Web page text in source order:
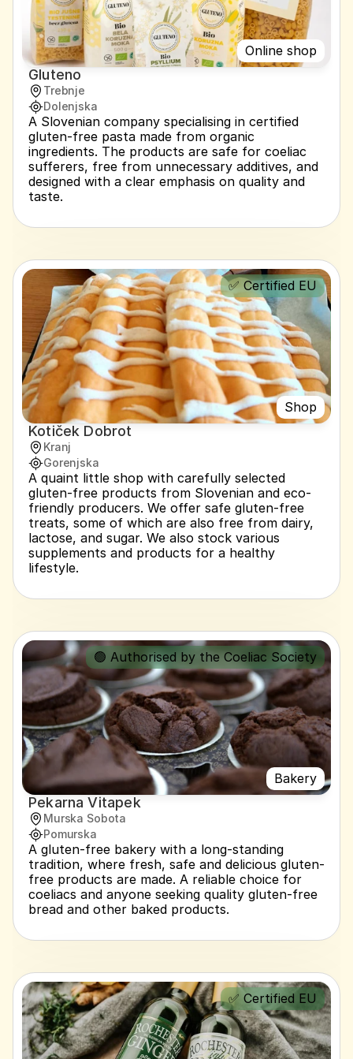
Online shop
Gluteno
Trebnje
Dolenjska
A Slovenian company specialising in certified
gluten-free pasta made from organic
ingredients. The products are safe for coeliac
sufferers, free from unnecessary additives, and
designed with a clear emphasis on quality and
taste.
Shop
✅ Certified EU
Kotiček Dobrot
Kranj
Gorenjska
A quaint little shop with carefully selected
gluten-free products from Slovenian and eco-
friendly producers. We offer safe gluten-free
treats, some of which are also free from dairy,
lactose, and sugar. We also stock various
supplements and products for a healthy
lifestyle.
Bakery
🟢 Authorised by the Coeliac Society
Pekarna Vitapek
Murska Sobota
Pomurska
A gluten-free bakery with a long-standing
tradition, where fresh, safe and delicious gluten-
free products are made. A reliable choice for
coeliacs and anyone seeking quality gluten-free
bread and other baked products.
✅ Certified EU